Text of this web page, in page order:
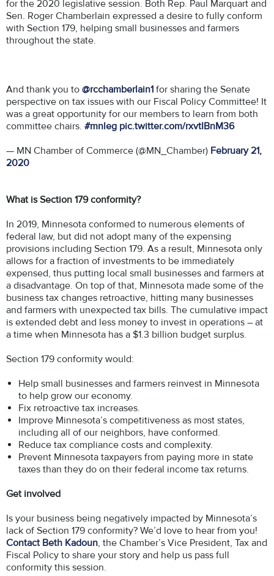
for the 2020 legislative session. Both Rep. Paul Marquart and
Sen. Roger Chamberlain expressed a desire to fully conform
with Section 179, helping small businesses and farmers
throughout the state.
And thank you to @rcchamberlain1 for sharing the Senate
perspective on tax issues with our Fiscal Policy Committee! It
was a great opportunity for our members to learn from both
committee chairs. #mnleg pic.twitter.com/rxvtIBnM36
— MN Chamber of Commerce (@MN_Chamber) February 21,
2020
What is Section 179 conformity?
In 2019, Minnesota conformed to numerous elements of
federal law, but did not adopt many of the expensing
provisions including Section 179. As a result, Minnesota only
allows for a fraction of investments to be immediately
expensed, thus putting local small businesses and farmers at
a disadvantage. On top of that, Minnesota made some of the
business tax changes retroactive, hitting many businesses
and farmers with unexpected tax bills. The cumulative impact
is extended debt and less money to invest in operations – at
a time when Minnesota has a $1.3 billion budget surplus.
Section 179 conformity would:
Help small businesses and farmers reinvest in Minnesota
to help grow our economy.
Fix retroactive tax increases.
Improve Minnesota’s competitiveness as most states,
including all of our neighbors, have conformed.
Reduce tax compliance costs and complexity.
Prevent Minnesota taxpayers from paying more in state
taxes than they do on their federal income tax returns.
Get involved
Is your business being negatively impacted by Minnesota’s
lack of Section 179 conformity? We’d love to hear from you!
Contact Beth Kadoun, the Chamber’s Vice President, Tax and
Fiscal Policy to share your story and help us pass full
conformity this session.